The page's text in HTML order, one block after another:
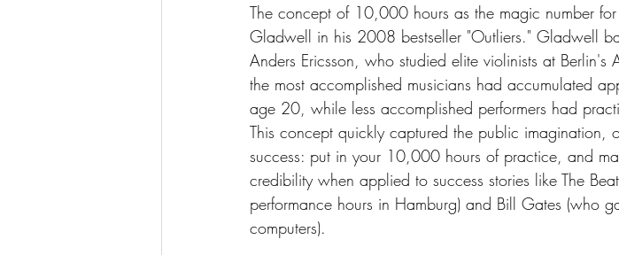
The concept of 10,000 hours as the magic number
Gladwell in his 2008 bestseller "Outliers." Gladwell
Anders Ericsson, who studied elite violinists at
the most accomplished musicians had accumulated
age 20, while less accomplished performers had
This concept quickly captured the public imagination,
success: put in your 10,000 hours of practice, and
credibility when applied to success stories like The
performance hours in Hamburg) and Bill Gates (who
computers).